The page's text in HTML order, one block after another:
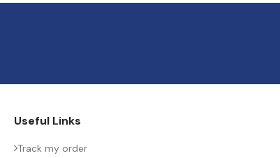
Useful Links
Track my order